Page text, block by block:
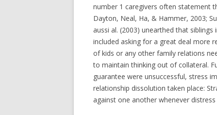
number 1 caregivers often statement
Dayton, Neal, Ha, & Hammer, 2003;
aussi al. (2003) unearthed that
included asking for a great deal more
of kids or any other family relations
to maintain thinking out of collateral.
guarantee were unsuccessful, stress
relationship dissolution taken place:
against one another whenever